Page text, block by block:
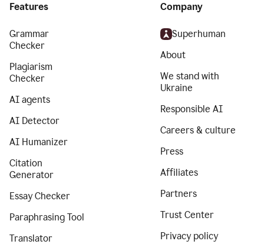
Features
Grammar
Checker
Plagiarism
Checker
AI agents
AI Detector
AI Humanizer
Citation
Generator
Essay Checker
Paraphrasing Tool
Translator
Company
Superhuman
About
We stand with
Ukraine
Responsible AI
Careers & culture
Press
Affiliates
Partners
Trust Center
Privacy policy